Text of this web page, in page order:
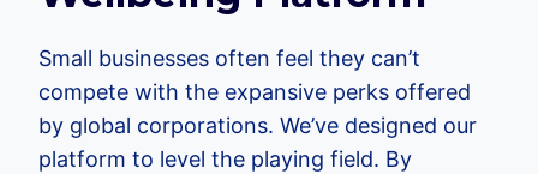
Small businesses often feel they can’t
compete with the expansive perks offered
by global corporations. We’ve designed our
platform to level the playing field. By